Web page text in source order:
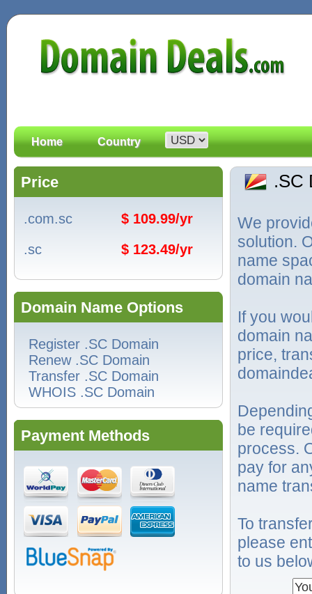
Home Country
Price
.com.sc
$ 109.99/yr
.sc
$ 123.49/yr
Domain Name Options
Register .SC Domain
Renew .SC Domain
Transfer .SC Domain
WHOIS .SC Domain
Payment Methods
.SC
We
solution.
name
domain
If you
domain
price,
be
process.
pay for
name
To
please
to us